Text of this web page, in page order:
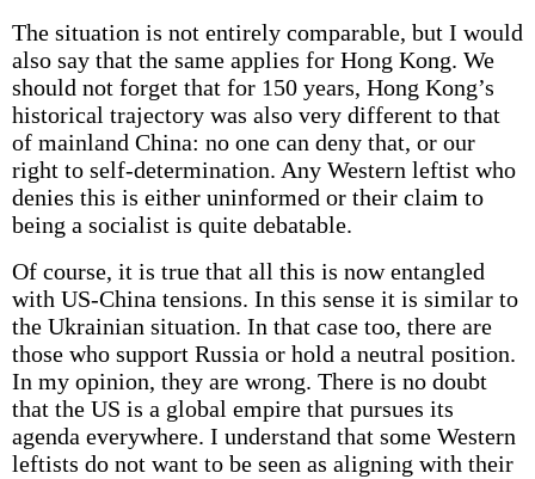
The situation is not entirely comparable, but I would
also say that the same applies for Hong Kong. We
should not forget that for 150 years, Hong Kong’s
historical trajectory was also very different to that
of mainland China: no one can deny that, or our
right to self-determination. Any Western leftist who
denies this is either uninformed or their claim to
being a socialist is quite debatable.
Of course, it is true that all this is now entangled
with US-China tensions. In this sense it is similar to
the Ukrainian situation. In that case too, there are
those who support Russia or hold a neutral position.
In my opinion, they are wrong. There is no doubt
that the US is a global empire that pursues its
agenda everywhere. I understand that some Western
leftists do not want to be seen as aligning with their